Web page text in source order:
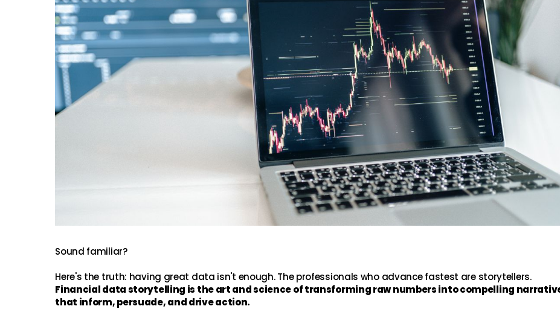
Sound familiar?
Here's the truth: having great data isn't enough. The professionals who advance fastest are storytellers.
Financial data storytelling is the art and science of transforming raw numbers into compelling
that inform, persuade, and drive action.